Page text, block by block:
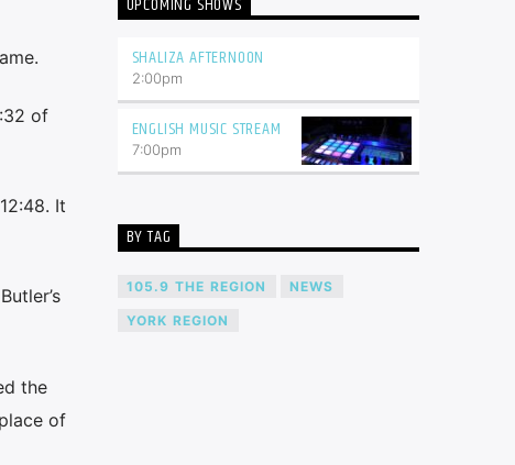
of
It
the
of
UPCOMING SHOWS
SHALIZA AFTERNOON
2:00pm
ENGLISH MUSIC STREAM
7:00pm
BY TAG
105.9 THE REGION NEWS
YORK REGION